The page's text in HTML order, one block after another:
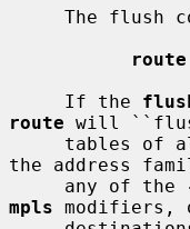
route
     If the
route will
the address
     any of the
mpls modifiers,